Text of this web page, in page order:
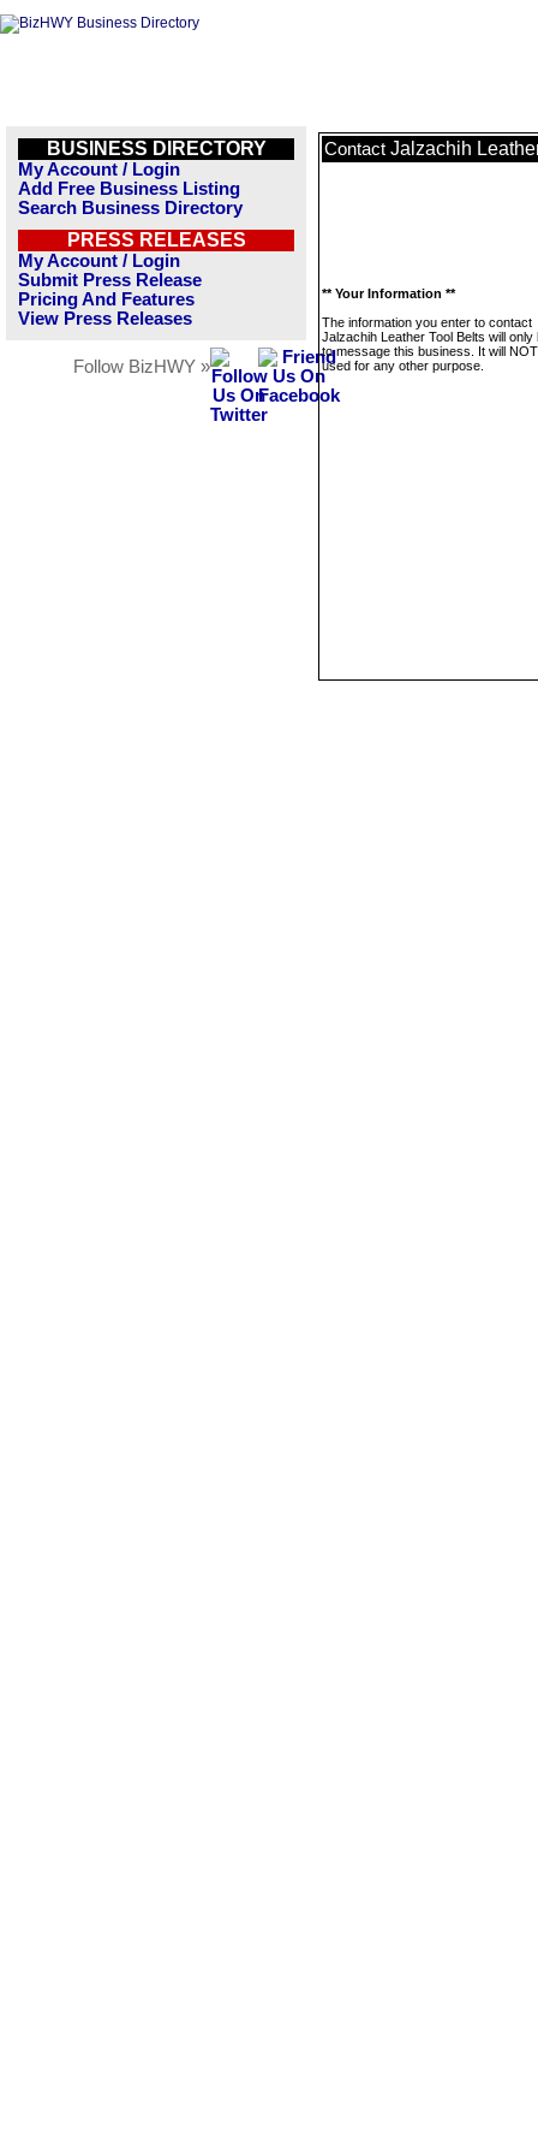
BUSINESS DIRECTORY
My Account / Login
Add Free Business Listing
Search Business Directory
PRESS RELEASES
My Account / Login
Submit Press Release
Pricing And Features
View Press Releases
Follow BizHWY »
Contact Jalzachih
** Your Information **
The information you enter to contact
Jalzachih Leather Tool Belts will only
to message this business. It will
used for any other purpose.